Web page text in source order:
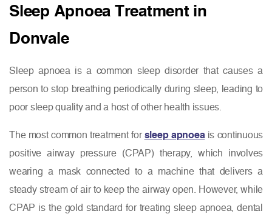
Sleep Apnoea Treatment in
Donvale
Sleep apnoea is a common sleep disorder that causes a
person to stop breathing periodically during sleep, leading to
poor sleep quality and a host of other health issues.
The most common treatment for sleep apnoeais continuous
positive airway pressure (CPAP) therapy, which involves
wearing a mask connected to a machine that delivers a
steady stream of air to keep the airway open. However, while
CPAP is the gold standard for treating sleep apnoea, dental